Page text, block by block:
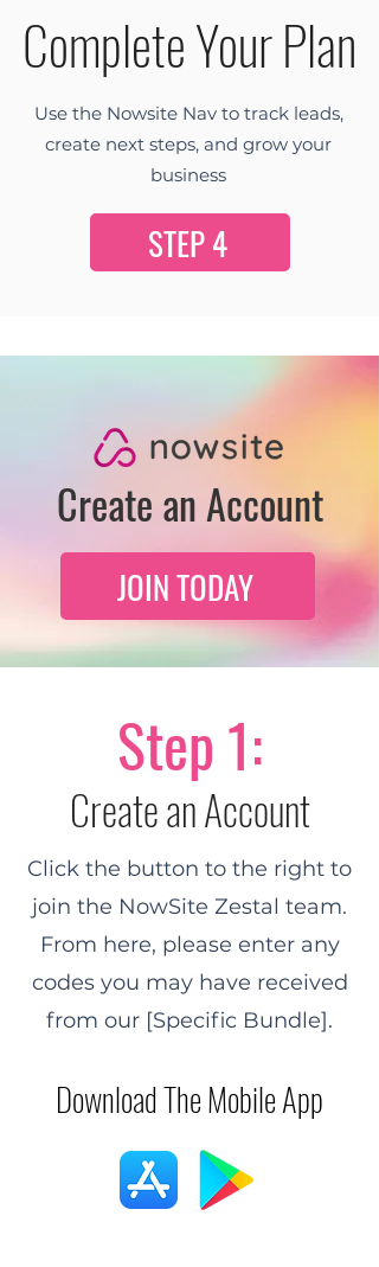
Complete Your Plan
Use the Nowsite Nav to track leads,
create next steps, and grow your
business
STEP 4
Create an Account
JOIN TODAY
Create an Account
Step 1:
Click the button to the right to
join the NowSite Zestal team.
From here, please enter any
codes you may have received
from our [Specific Bundle].
Download The Mobile App